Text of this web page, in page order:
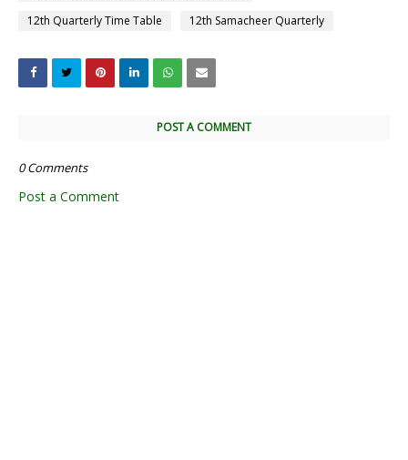
12th Quarterly Time Table
12th Samacheer Quarterly
POST A COMMENT
0 Comments
Post a Comment